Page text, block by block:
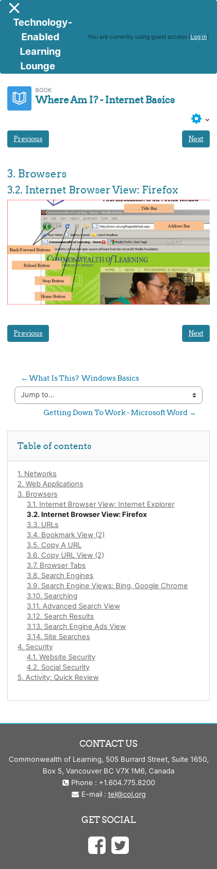
Skip to main content
Side panel
Technology-
Enabled
Learning
Lounge
You are currently using guest access (Log in)
BITS Where Am I? - Internet Basics
BOOK
Where Am I? - Internet Basics
Previous Next
3. Browsers
3.2. Internet Browser View: Firefox
Previous Next
← What Is This?  Windows Basics
Jump to...
Getting Down To Work - Microsoft Word →
Table of contents
1. Networks
2. Web Applications
3. Browsers
3.1. Internet Browser View: Internet Explorer
3.2. Internet Browser View: Firefox
3.3. URLs
3.4. Bookmark View (2)
3.5. Copy A URL
3.6. Copy URL View (2)
3.7. Browser Tabs
3.8. Search Engines
3.9. Search Engine Views: Bing, Google Chrome
3.10. Searching
3.11. Advanced Search View
3.12. Search Results
3.13. Search Engine Ads View
3.14. Site Searches
4. Security
4.1. Website Security
4.2. Social Security
5. Activity: Quick Review
CONTACT US
Commonwealth of Learning, 505 Burrard Street, Suite 1650,
Box 5, Vancouver BC V7X 1M6, Canada
Phone : +1.604.775.8200
E-mail : tel@col.org
GET SOCIAL